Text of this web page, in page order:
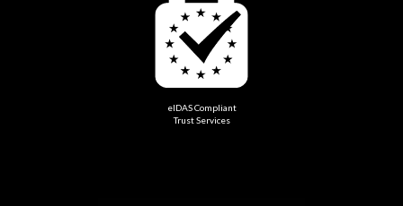
eIDAS Compliant
Trust Services